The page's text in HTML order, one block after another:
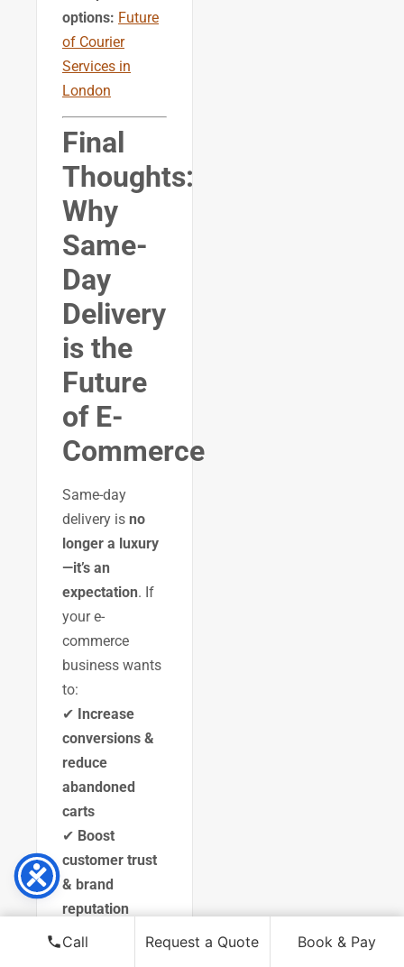
options: Future
of Courier
Services in
London
Final
Thoughts:
Why
Same-
Day
Delivery
is the
Future
of E-
Commerce
Same-day
delivery is no
longer a luxury
—it’s an
expectation. If
your e-
commerce
business wants
to:
✔ Increase
conversions &
reduce
abandoned
carts
✔ Boost
customer trust
& brand
reputation
✔
Stay ahead
Call Request a Quote Book & Pay